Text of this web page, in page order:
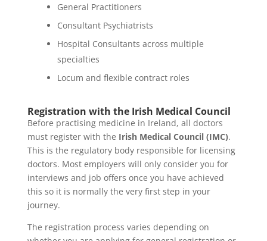
General Practitioners
Consultant Psychiatrists
Hospital Consultants across multiple
specialties
Locum and flexible contract roles
Registration with the Irish Medical Council
Before practising medicine in Ireland, all doctors
must register with the Irish Medical Council (IMC).
This is the regulatory body responsible for licensing
doctors. Most employers will only consider you for
interviews and job offers once you have achieved
this so it is normally the very first step in your
journey.
The registration process varies depending on